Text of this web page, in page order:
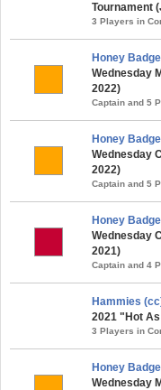
Tournament
3 Players in
Honey
Wednesday
2022)
Captain and 5
Honey
Wednesday
2022)
Captain and 5
Honey
Wednesday
2021)
Captain and 4
Hammies
2021 "Hot
3 Players in
Honey
Wednesday